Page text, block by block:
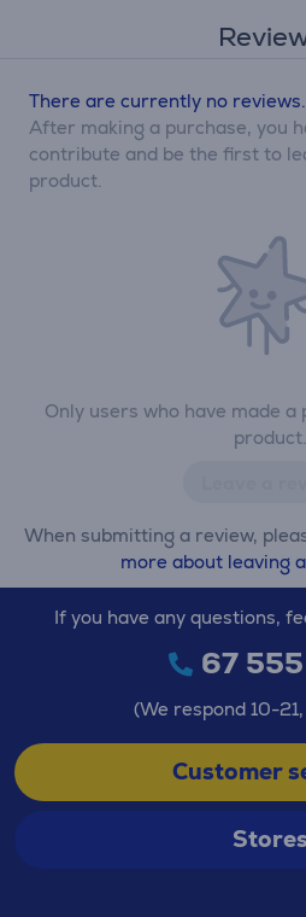
Only users who have made
product.
When submitting a review,
more about leaving
There are currently no reviews.
After making a purchase, you
contribute and be the first to
product.
If you have any questions,
67
(We respond 10-
Customer
Stores